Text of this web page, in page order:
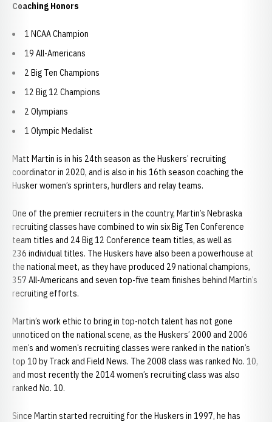
Coaching Honors
1 NCAA Champion
19 All-Americans
2 Big Ten Champions
12 Big 12 Champions
2 Olympians
1 Olympic Medalist
Matt Martin is in his 24th season as the Huskers’ recruiting
coordinator in 2020, and is also in his 16th season coaching the
Husker women’s sprinters, hurdlers and relay teams.
One of the premier recruiters in the country, Martin’s Nebraska
recruiting classes have combined to win six Big Ten Conference
team titles and 24 Big 12 Conference team titles, as well as
236 individual titles. The Huskers have also been a powerhouse at
the national meet, as they have produced 29 national champions,
357 All-Americans and seven top-five team finishes behind Martin’s
recruiting efforts.
Martin’s work ethic to bring in top-notch talent has not gone
unnoticed on the national scene, as the Huskers’ 2000 and 2006
men’s and women’s recruiting classes were ranked in the nation’s
top 10 by Track and Field News. The 2008 class was ranked No. 10,
and most recently the 2014 women’s recruiting class was also
ranked No. 10.
Since Martin started recruiting for the Huskers in 1997, he has